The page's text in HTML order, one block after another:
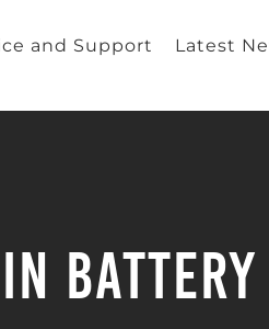
and Support Latest
Battery